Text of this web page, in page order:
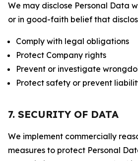
We may disclose Personal Data
or in good-faith belief that
Comply with legal obligations
Protect Company rights
Prevent or investigate
Protect safety or prevent
7. SECURITY OF DATA
We implement commercially
measures to protect Personal